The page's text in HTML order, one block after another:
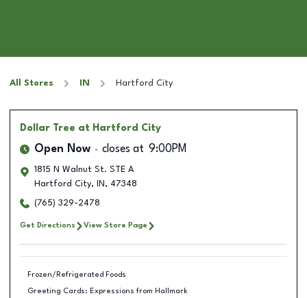
All Stores IN Hartford City
Dollar Tree at Hartford City
Open Now closes at 9:00PM
1815 N Walnut St. STE A
Hartford City, IN , 47348
(765) 329-2478
Get Directions View Store Page
Frozen/Refrigerated Foods
Greeting Cards: Expressions from Hallmark